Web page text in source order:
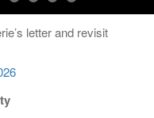
letter and revisit